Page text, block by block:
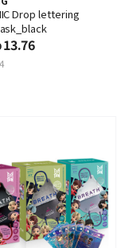
Drop lettering
13.76